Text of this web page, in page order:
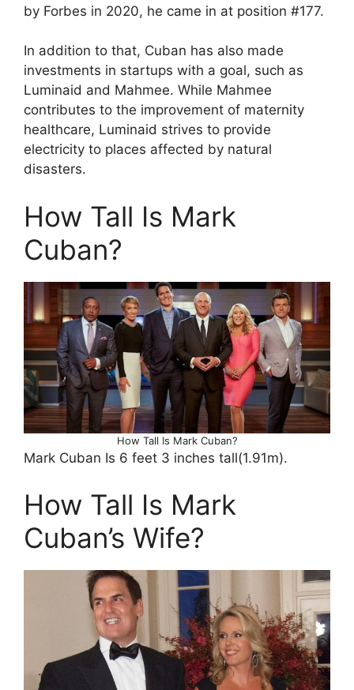
by Forbes in 2020, he came in at position #177.
In addition to that, Cuban has also made
investments in startups with a goal, such as
Luminaid and Mahmee. While Mahmee
contributes to the improvement of maternity
healthcare, Luminaid strives to provide
electricity to places affected by natural
disasters.
How Tall Is Mark
Cuban?
How Tall Is Mark Cuban?
Mark Cuban Is 6 feet 3 inches tall(1.91m).
How Tall Is Mark
Cuban’s Wife?